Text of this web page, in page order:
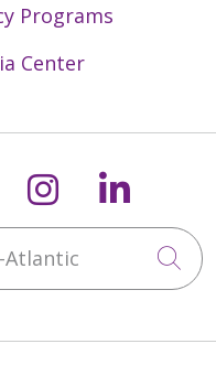
Programs
Center
Xon
us on
Follow us